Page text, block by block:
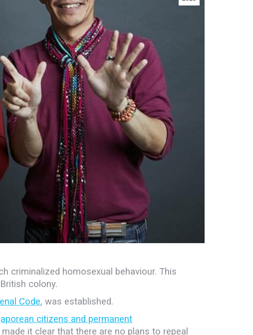
criminalized homosexual behaviour. This
colony.
Code, was established.
citizens and permanent
it clear that there are no plans to repeal